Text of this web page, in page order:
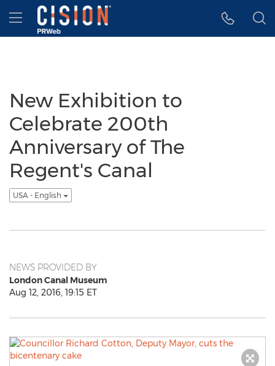
Accessibility Statement
Skip Navigation
Hamburger menu
New Exhibition to
Celebrate 200th
Anniversary of The
Regent's Canal
USA - English
NEWS PROVIDED BY
London Canal Museum
Aug 12, 2016, 19:15 ET